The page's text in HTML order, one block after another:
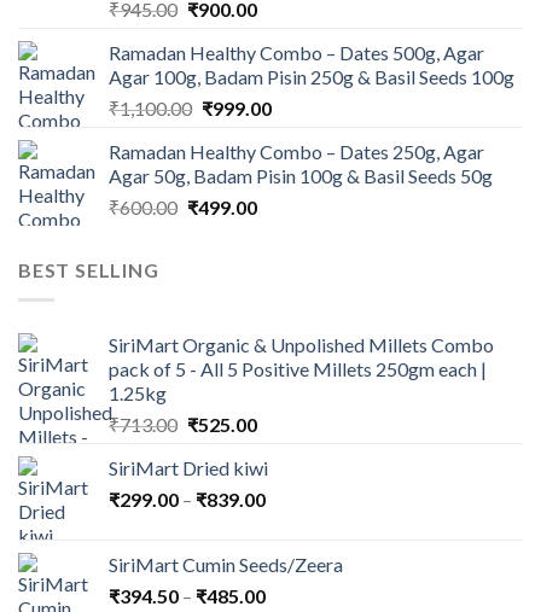
₹945.00 Original
was:
₹945.00.
₹900.00Current
is:
₹900.00.
Ramadan Healthy Combo – Dates 500g, Agar
Agar 100g, Badam Pisin 250g & Basil Seeds 100g
₹1,100.00 Original
was:
₹1,100.00.
₹999.00Current
is:
₹999.00.
Ramadan Healthy Combo – Dates 250g, Agar
Agar 50g, Badam Pisin 100g & Basil Seeds 50g
₹600.00 Original
₹499.00Current
BEST SELLING
SiriMart Organic & Unpolished Millets Combo
pack of 5 - All 5 Positive Millets 250gm each |
1.25kg
₹713.00 Original
was:
₹713.00.
₹525.00Current
is:
₹525.00.
SiriMart Dried kiwi
₹299.00 – ₹839.00Price
through
₹839.00
SiriMart Cumin Seeds/Zeera
₹394.50 – ₹485.00Price